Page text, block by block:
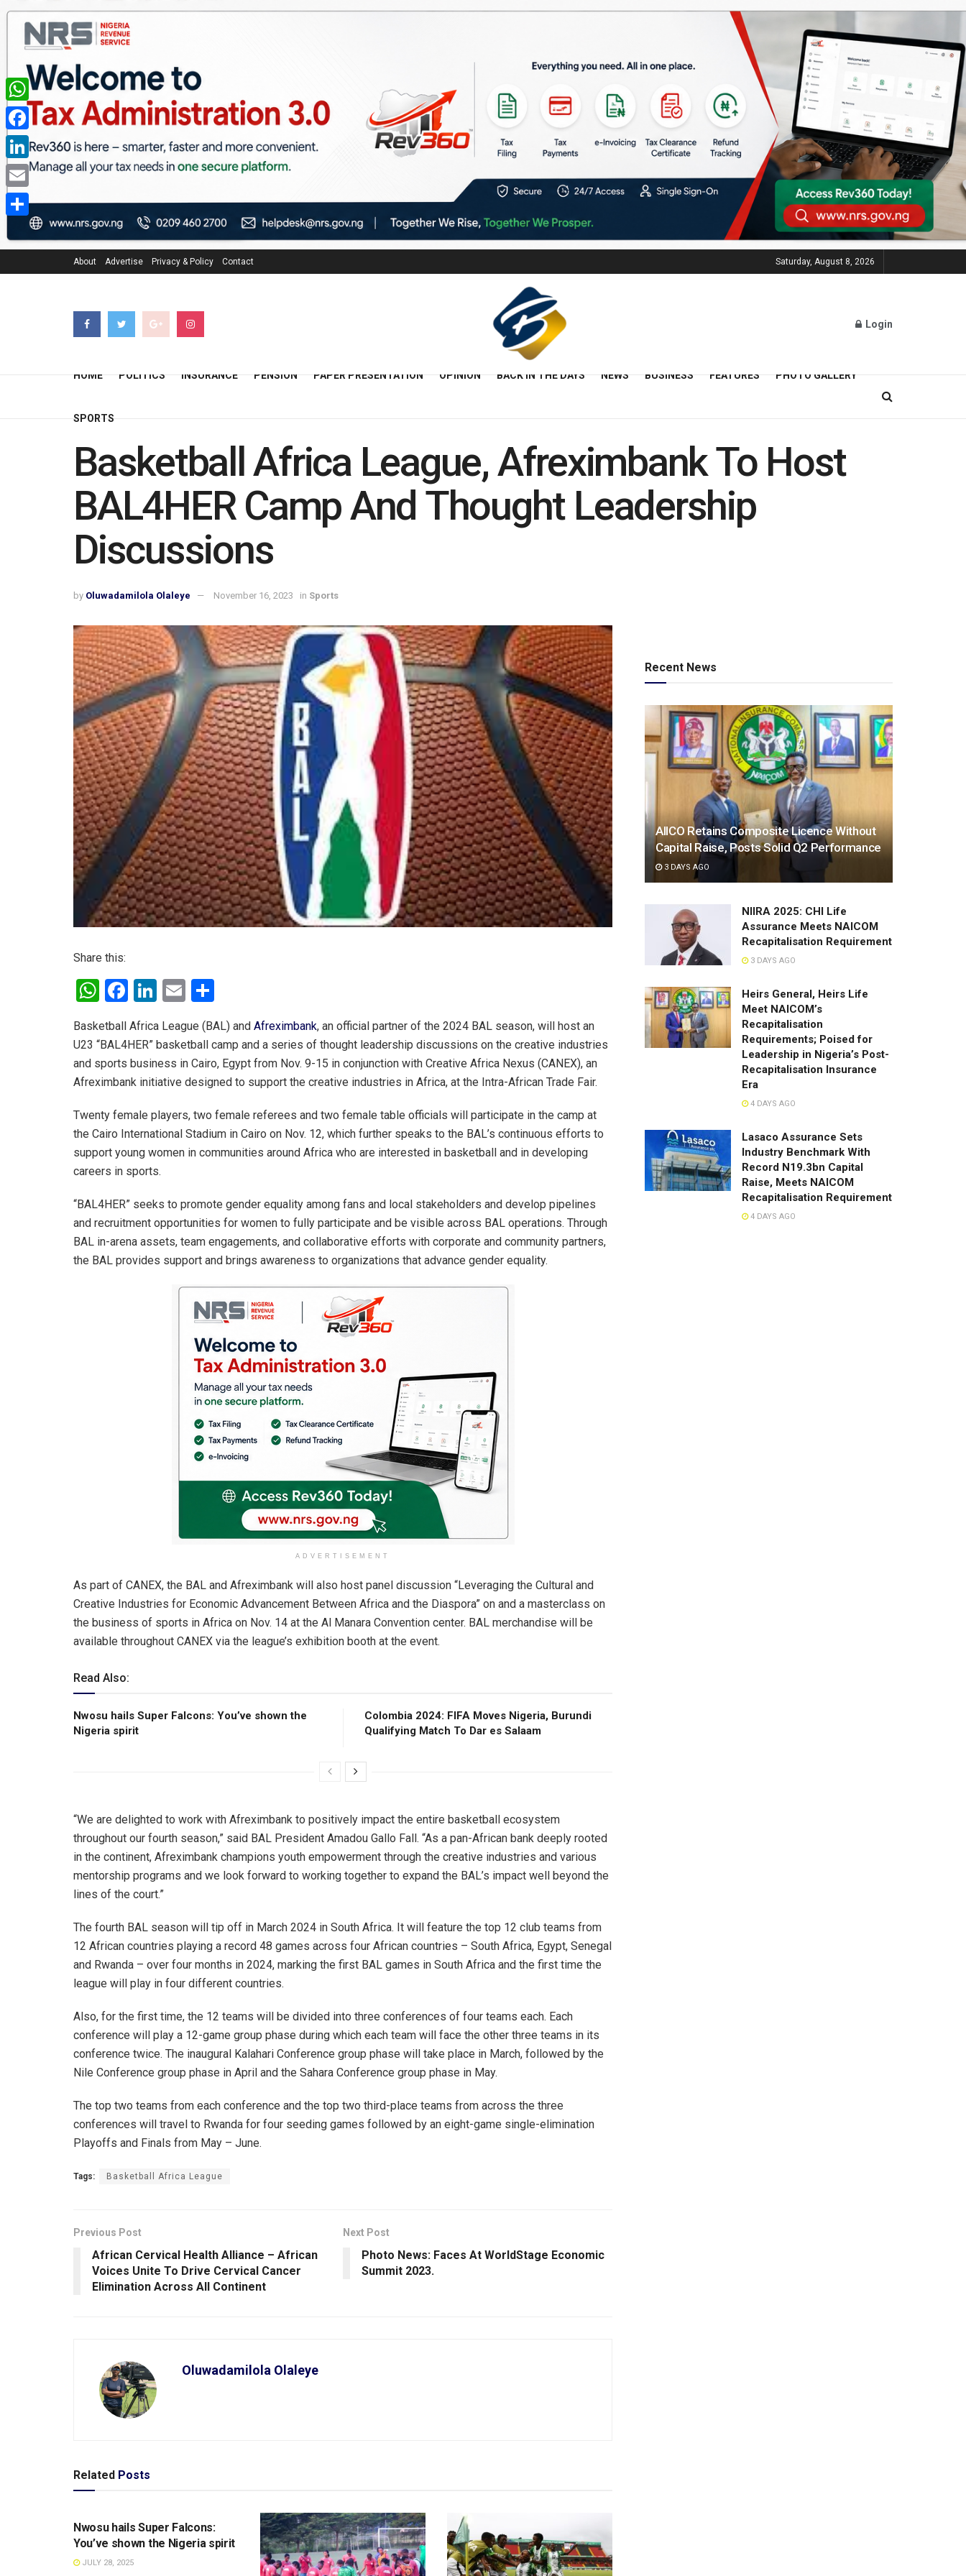
About Advertise Privacy & Policy Contact Saturday, August 8, 2026
Login
HOME POLITICS INSURANCE PENSION PAPER PRESENTATION OPINION BACK IN THE DAYS NEWS BUSINESS FEATURES PHOTO GALLERY
SPORTS
Basketball Africa League, Afreximbank To Host
BAL4HER Camp And Thought Leadership
Discussions
by Oluwadamilola Olaleye November 16, 2023 in Sports
Share this:
W
at
s
A
p
p
F
a
ce
b
o
o
k
Li
ke
dI
n
E
m
ail ar
e
Basketball Africa League (BAL) and Afreximbank, an official partner of the 2024 BAL season, will host an
U23 “BAL4HER” basketball camp and a series of thought leadership discussions on the creative industries
and sports business in Cairo, Egypt from Nov. 9-15 in conjunction with Creative Africa Nexus (CANEX), an
Afreximbank initiative designed to support the creative industries in Africa, at the Intra-African Trade Fair.
Twenty female players, two female referees and two female table officials will participate in the camp at
the Cairo International Stadium in Cairo on Nov. 12, which further speaks to the BAL’s continuous efforts to
support young women in communities around Africa who are interested in basketball and in developing
careers in sports.
“BAL4HER” seeks to promote gender equality among fans and local stakeholders and develop pipelines
and recruitment opportunities for women to fully participate and be visible across BAL operations. Through
BAL in-arena assets, team engagements, and collaborative efforts with corporate and community partners,
the BAL provides support and brings awareness to organizations that advance gender equality.
ADVERTISEMENT
As part of CANEX, the BAL and Afreximbank will also host panel discussion “Leveraging the Cultural and
Creative Industries for Economic Advancement Between Africa and the Diaspora” on and a masterclass on
the business of sports in Africa on Nov. 14 at the Al Manara Convention center. BAL merchandise will be
available throughout CANEX via the league’s exhibition booth at the event.
Read Also:
Nwosu hails Super Falcons: You’ve shown the
Nigeria spirit
Colombia 2024: FIFA Moves Nigeria, Burundi
Qualifying Match To Dar es Salaam
“We are delighted to work with Afreximbank to positively impact the entire basketball ecosystem
throughout our fourth season,” said BAL President Amadou Gallo Fall. “As a pan-African bank deeply rooted
in the continent, Afreximbank champions youth empowerment through the creative industries and various
mentorship programs and we look forward to working together to expand the BAL’s impact well beyond the
lines of the court.”
The fourth BAL season will tip off in March 2024 in South Africa. It will feature the top 12 club teams from
12 African countries playing a record 48 games across four African countries – South Africa, Egypt, Senegal
and Rwanda – over four months in 2024, marking the first BAL games in South Africa and the first time the
league will play in four different countries.
Also, for the first time, the 12 teams will be divided into three conferences of four teams each. Each
conference will play a 12-game group phase during which each team will face the other three teams in its
conference twice. The inaugural Kalahari Conference group phase will take place in March, followed by the
Nile Conference group phase in April and the Sahara Conference group phase in May.
The top two teams from each conference and the top two third-place teams from across the three
conferences will travel to Rwanda for four seeding games followed by an eight-game single-elimination
Playoffs and Finals from May – June.
Tags: Basketball Africa League
Previous Post
African Cervical Health Alliance – African
Voices Unite To Drive Cervical Cancer
Elimination Across All Continent
Next Post
Photo News: Faces At WorldStage Economic
Summit 2023.
Oluwadamilola Olaleye
Related Posts
Nwosu hails Super Falcons:
You’ve shown the Nigeria spirit
JULY 28, 2025
Recent News
AIICO Retains Composite Licence Without
Capital Raise, Posts Solid Q2 Performance
3 DAYS AGO
NIIRA 2025: CHI Life
Assurance Meets NAICOM
Recapitalisation Requirement
3 DAYS AGO
Heirs General, Heirs Life
Meet NAICOM’s
Recapitalisation
Requirements; Poised for
Leadership in Nigeria’s Post-
Recapitalisation Insurance
Era
4 DAYS AGO
Lasaco Assurance Sets
lndustry Benchmark With
Record N19.3bn Capital
Raise, Meets NAICOM
Recapitalisation Requirement
4 DAYS AGO
WhatsApp
Facebook
LinkedIn
Email
Share